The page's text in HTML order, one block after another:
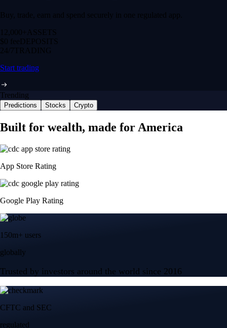
Buy, trade, earn and spend securely in one regulated app.
12,000+ ASSETS
$0 feeDEPOSITS
24/7 TRADING
Start trading
Trending
Predictions Stocks Crypto
Built for wealth, made for America
App Store Rating
Google Play Rating
150m+ users
globally
Trusted by investors around the world since 2016
CFTC and SEC
regulated